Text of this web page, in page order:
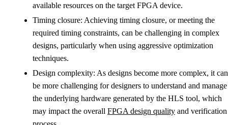
available resources on the target FPGA device.
Timing closure: Achieving timing closure, or meeting the
required timing constraints, can be challenging in complex
designs, particularly when using aggressive optimization
techniques.
Design complexity: As designs become more complex, it can
be more challenging for designers to understand and manage
the underlying hardware generated by the HLS tool, which
may impact the overall FPGA design quality and verification